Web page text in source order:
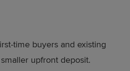
time buyers and existing
upfront deposit.